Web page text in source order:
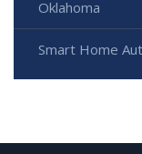
Oklahoma
Smart Home